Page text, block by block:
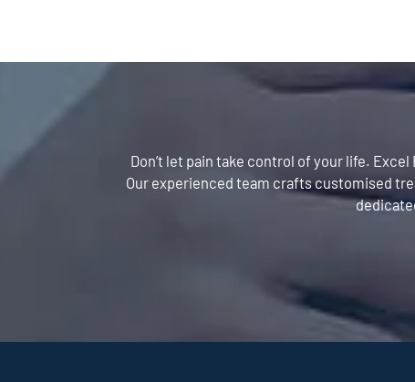
Don’t let pain take control of your life.
Our experienced team crafts customised